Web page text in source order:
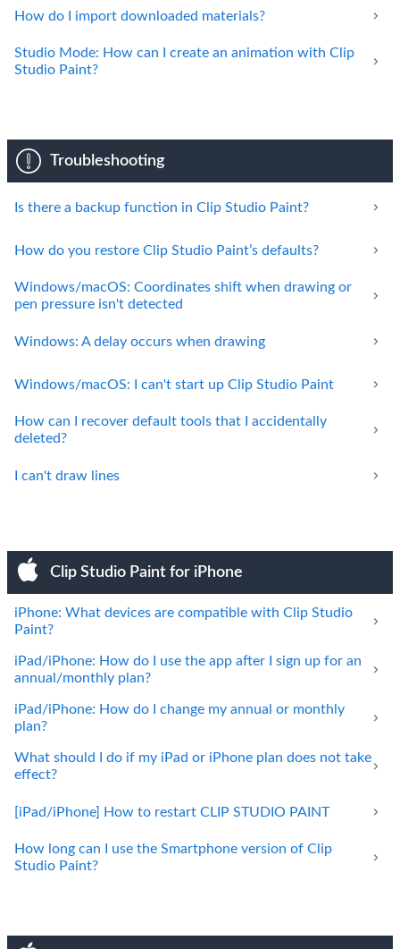
How do I import downloaded materials?
Studio Mode: How can I create an animation with Clip
Studio Paint?
Troubleshooting
Is there a backup function in Clip Studio Paint?
How do you restore Clip Studio Paint’s defaults?
Windows/macOS: Coordinates shift when drawing or
pen pressure isn't detected
Windows: A delay occurs when drawing
Windows/macOS: I can't start up Clip Studio Paint
How can I recover default tools that I accidentally
deleted?
I can't draw lines
Clip Studio Paint for iPhone
iPhone: What devices are compatible with Clip Studio
Paint?
iPad/iPhone: How do I use the app after I sign up for an
annual/monthly plan?
iPad/iPhone: How do I change my annual or monthly
plan?
What should I do if my iPad or iPhone plan does not take
effect?
[iPad/iPhone] How to restart CLIP STUDIO PAINT
How long can I use the Smartphone version of Clip
Studio Paint?